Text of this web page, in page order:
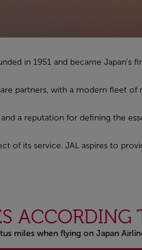
in 1951 and became
partners, with a modern fleet of
a reputation for defining the
of its service. JAL aspires to
ACCORDING
miles when flying on Japan